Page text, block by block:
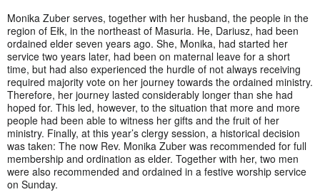
Monika Zuber serves, together with her husband, the people in the
region of Ełk, in the northeast of Masuria. He, Dariusz, had been
ordained elder seven years ago. She, Monika, had started her
service two years later, had been on maternal leave for a short
time, but had also experienced the hurdle of not always receiving
required majority vote on her journey towards the ordained ministry.
Therefore, her journey lasted considerably longer than she had
hoped for. This led, however, to the situation that more and more
people had been able to witness her gifts and the fruit of her
ministry. Finally, at this year’s clergy session, a historical decision
was taken: The now Rev. Monika Zuber was recommended for full
membership and ordination as elder. Together with her, two men
were also recommended and ordained in a festive worship service
on Sunday.